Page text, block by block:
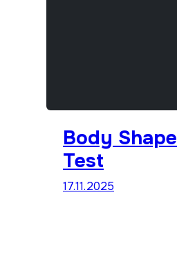
Body Shape
Test
17.11.2025